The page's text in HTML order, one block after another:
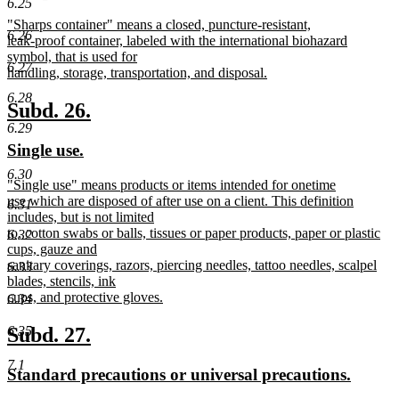
6.25
6.26
6.27
6.28
6.29
6.30
6.31
6.32
6.33
6.34
6.35
7.1
text
begin
end
new
text
begin
"Sharps container" means a closed, puncture-resistant,
leak-proof container, labeled with the international biohazard
symbol, that is used for
handling, storage, transportation, and disposal.
text
end
new
text
begin
Subd. 26.
new
text
begin
Single use.
end
new
text
begin
"Single use" means products or items intended for onetime
use which are disposed of after use on a client. This definition
includes, but is not limited
to, cotton swabs or balls, tissues or paper products, paper or plastic
cups, gauze and
sanitary coverings, razors, piercing needles, tattoo needles, scalpel
blades, stencils, ink
cups, and protective gloves.
text
end
new
text
begin
Subd. 27.
end
new
Standard precautions or universal precautions.